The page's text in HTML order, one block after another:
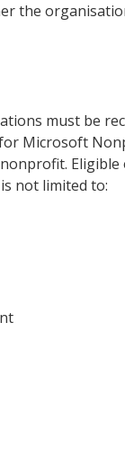
the
must be
Microsoft
not limited to: